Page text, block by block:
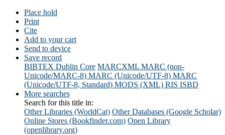
Place hold
Print
Cite
Add to your cart
Send to device
Save record
BIBTEX Dublin Core MARCXML MARC (non-
Unicode/MARC-8) MARC (Unicode/UTF-8) MARC
(Unicode/UTF-8, Standard) MODS (XML) RIS ISBD
More searches
Search for this title in:
Other Libraries (WorldCat) Other Databases (Google Scholar)
Online Stores (Bookfinder.com) Open Library
(openlibrary.org)